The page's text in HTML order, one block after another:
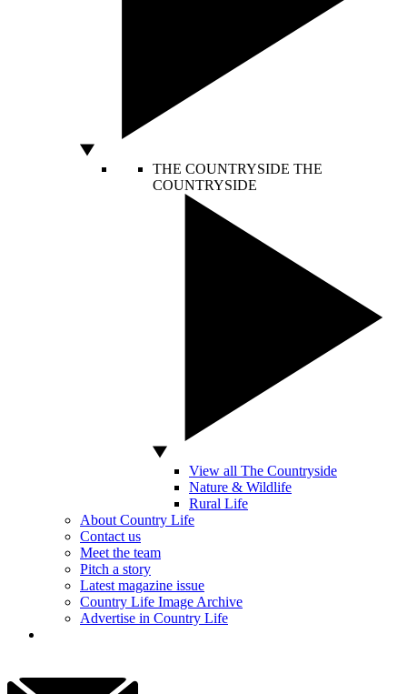
THE COUNTRYSIDE THE
COUNTRYSIDE
View all The Countryside
Nature & Wildlife
Rural Life
About Country Life
Contact us
Meet the team
Pitch a story
Latest magazine issue
Country Life Image Archive
Advertise in Country Life